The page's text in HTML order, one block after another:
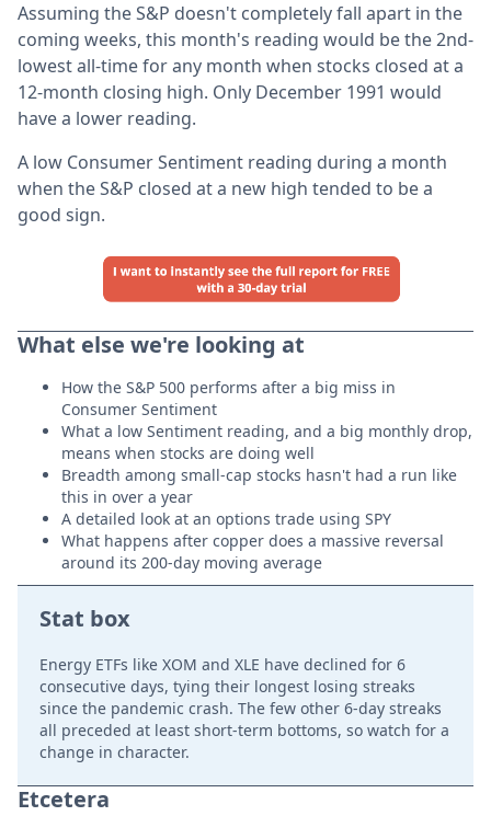
Assuming the S&P doesn't completely fall apart in the
coming weeks, this month's reading would be the 2nd-
lowest all-time for any month when stocks closed at a
12-month closing high. Only December 1991 would
have a lower reading.
A low Consumer Sentiment reading during a month
when the S&P closed at a new high tended to be a
good sign.
What else we're looking at
How the S&P 500 performs after a big miss in
Consumer Sentiment
What a low Sentiment reading, and a big monthly drop,
means when stocks are doing well
Breadth among small-cap stocks hasn't had a run like
this in over a year
A detailed look at an options trade using SPY
What happens after copper does a massive reversal
around its 200-day moving average
Stat box
Energy ETFs like XOM and XLE have declined for 6
consecutive days, tying their longest losing streaks
since the pandemic crash. The few other 6-day streaks
all preceded at least short-term bottoms, so watch for a
change in character.
Etcetera